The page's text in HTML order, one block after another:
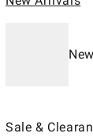
Sale &